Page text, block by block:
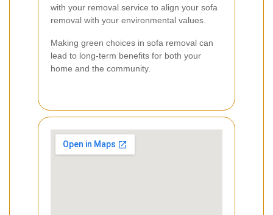
with your removal service to align your sofa
removal with your environmental values.
Making green choices in sofa removal can
lead to long-term benefits for both your
home and the community.